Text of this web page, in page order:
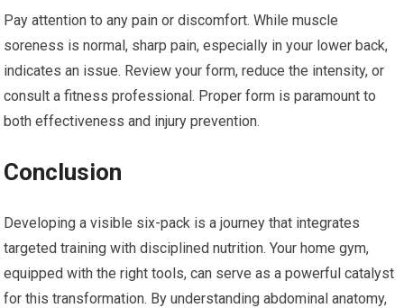
Pay attention to any pain or discomfort. While muscle
soreness is normal, sharp pain, especially in your lower back,
indicates an issue. Review your form, reduce the intensity, or
consult a fitness professional. Proper form is paramount to
both effectiveness and injury prevention.
Conclusion
Developing a visible six-pack is a journey that integrates
targeted training with disciplined nutrition. Your home gym,
equipped with the right tools, can serve as a powerful catalyst
for this transformation. By understanding abdominal anatomy,